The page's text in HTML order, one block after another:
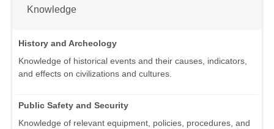
Knowledge
History and Archeology
Knowledge of historical events and their causes, indicators,
and effects on civilizations and cultures.
Public Safety and Security
Knowledge of relevant equipment, policies, procedures, and